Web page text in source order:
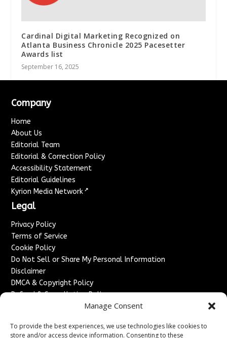
Manage Consent
To provide the best experiences, we use technologies like cookies to
store and/or access device information. Consenting to these
Cardinal Digital Marketing Recognized on
Atlanta Business Chronicle 2025 Pacesetter
Awards list
September 16, 2025
Company
Home
About Us
Editorial Team
Editorial & Correction Policy
Accessibility Statement
Editorial Guidelines
Kyrion Media Network ↗
Legal
Privacy Policy
Terms of Service
Cookie Policy
Do Not Sell or Share My Personal Information
Disclaimer
DMCA & Copyright Policy
Refund & Cancellation Policy
Advertise With Us